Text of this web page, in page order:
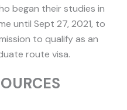
began their studies in
until Sept 27, 2021, to
to qualify as an
route visa.